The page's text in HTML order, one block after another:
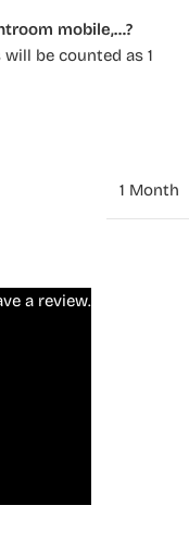
mobile,…?
be counted as 1
1 Month
a review.